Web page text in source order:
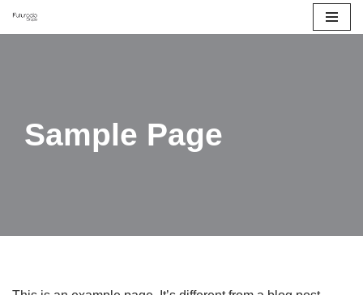
Sample Page